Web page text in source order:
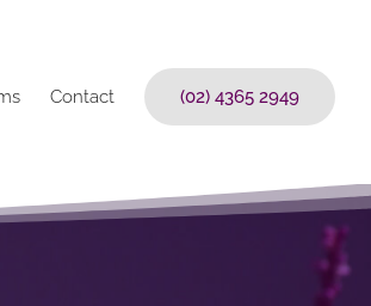
Contact (02) 4365 2949